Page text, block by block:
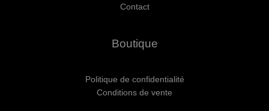
Contact
Boutique
Politique de confidentialité
Conditions de vente